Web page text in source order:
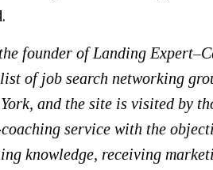
founder of Landing
of job search networking
and the site is visited by
service with the
knowledge, receiving